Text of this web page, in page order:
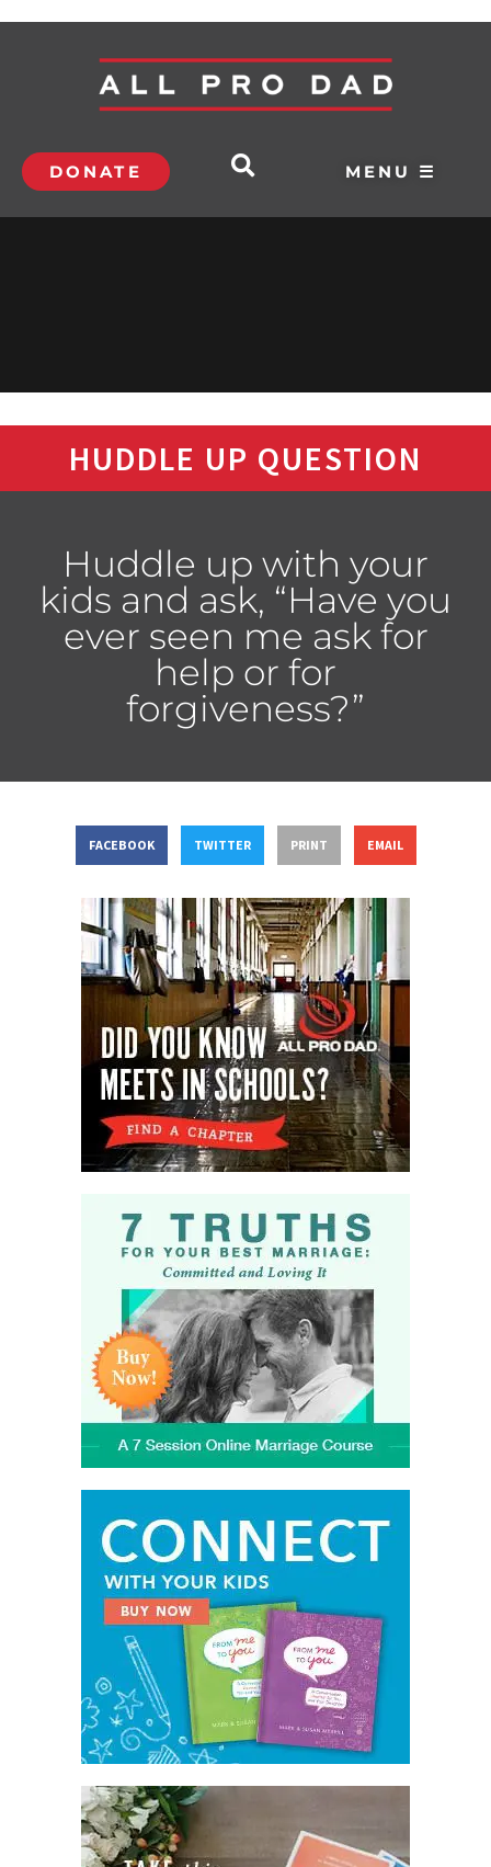
DONATE MENU ☰
HUDDLE UP QUESTION
Huddle up with your
kids and ask, “Have you
ever seen me ask for
help or for
forgiveness?”
FACEBOOK TWITTER PRINT EMAIL